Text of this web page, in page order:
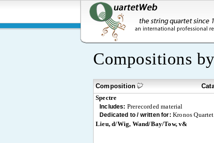
Compositions
Composition
Spectre
Includes: Prerecorded material
Dedicated to / written for: Kronos Quartet
Lieu, d/Wig, Wand/Bay/Tow, v&